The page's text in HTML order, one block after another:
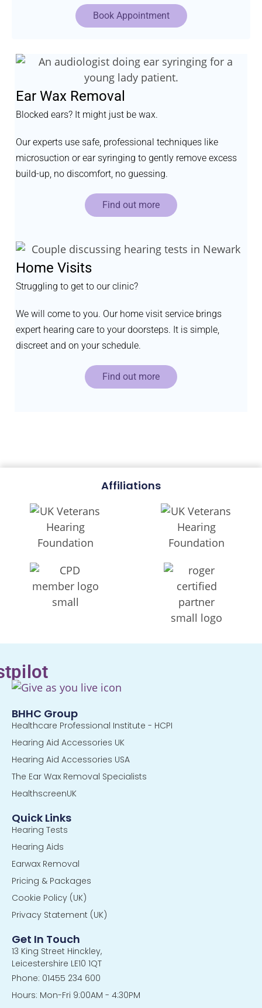
Book Appointment
Ear Wax Removal
Blocked ears? It might just be wax.
Our experts use safe, professional techniques like
microsuction or ear syringing to gently remove excess
build-up, no discomfort, no guessing.
Find out more
Home Visits
Struggling to get to our clinic?
We will come to you. Our home visit service brings
expert hearing care to your doorsteps. It is simple,
discreet and on your schedule.
Find out more
Affiliations
BHHC Group
Healthcare Professional Institute - HCPI
Hearing Aid Accessories UK
Hearing Aid Accessories USA
The Ear Wax Removal Specialists
HealthscreenUK
Quick Links
Hearing Tests
Hearing Aids
Earwax Removal
Pricing & Packages
Cookie Policy (UK)
Privacy Statement (UK)
Get In Touch
13 King Street Hinckley,
Leicestershire LE10 1QT
Phone: 01455 234 600
Hours: Mon-Fri 9:00AM - 4:30PM